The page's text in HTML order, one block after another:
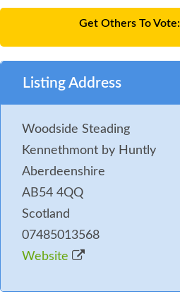
Get Others To Vote:
Listing Address
Woodside Steading
Kennethmont by Huntly
Aberdeenshire
AB54 4QQ
Scotland
07485013568
Website